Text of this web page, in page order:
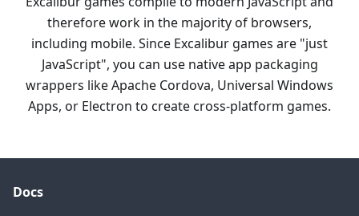
therefore work in the majority of browsers,
including mobile. Since Excalibur games are "just
JavaScript", you can use native app packaging
wrappers like Apache Cordova, Universal Windows
Apps, or Electron to create cross-platform games.
Docs